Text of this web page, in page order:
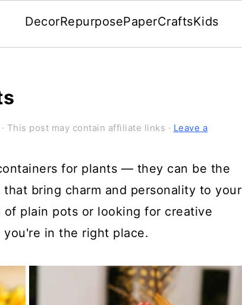
DecorRepurposePaperCraftsKids
· This post may contain affiliate links · Leave a
for plants — they can be the
bring charm and personality to your
plain pots or looking for creative
in the right place.